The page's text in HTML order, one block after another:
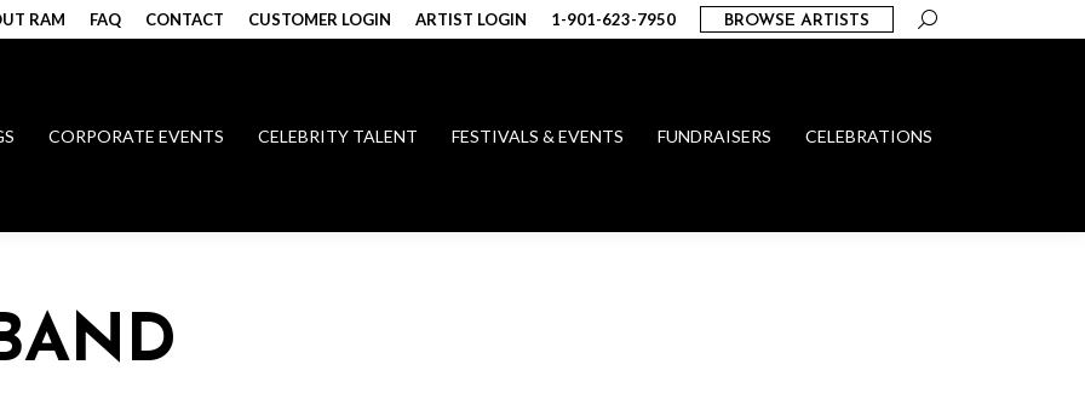
RAM FAQ CONTACT CUSTOMER LOGIN ARTIST LOGIN 1-901-623-7950 BROWSE ARTISTS Search:
CORPORATE EVENTS CELEBRITY TALENT FESTIVALS & EVENTS FUNDRAISERS CELEBRATIONS